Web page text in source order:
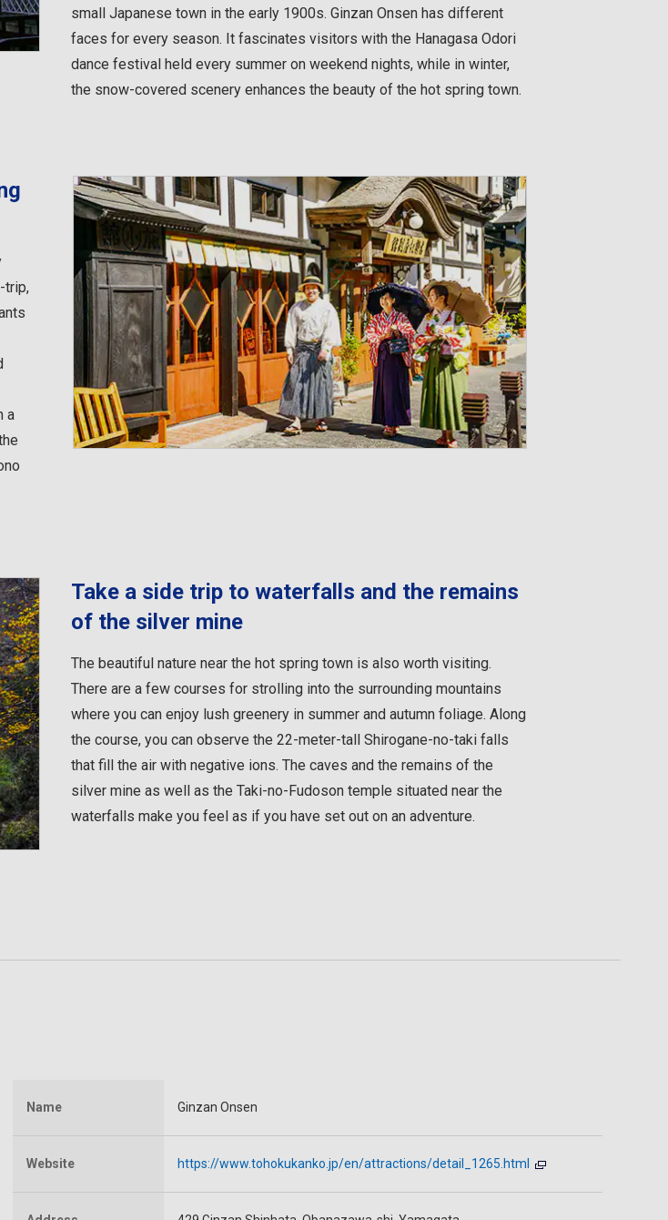
small Japanese town in the early 1900s. Ginzan Onsen has different
faces for every season. It fascinates visitors with the Hanagasa Odori
dance festival held every summer on weekend nights, while in winter,
the snow-covered scenery enhances the beauty of the hot spring town.
trip,
a
Take a side trip to waterfalls and the remains
of the silver mine
The beautiful nature near the hot spring town is also worth visiting.
There are a few courses for strolling into the surrounding mountains
where you can enjoy lush greenery in summer and autumn foliage. Along
the course, you can observe the 22-meter-tall Shirogane-no-taki falls
that fill the air with negative ions. The caves and the remains of the
silver mine as well as the Taki-no-Fudoson temple situated near the
waterfalls make you feel as if you have set out on an adventure.
Name Ginzan Onsen
Website https://www.tohokukanko.jp/en/attractions/detail_1265.html